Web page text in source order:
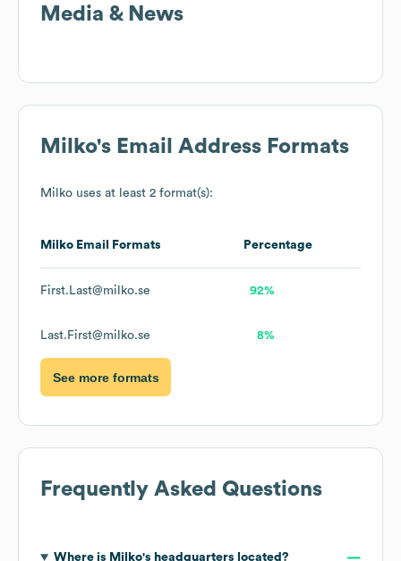
Media & News
Milko's Email Address Formats
Milko uses at least 2 format(s):
Milko Email Formats Percentage
First.Last@milko.se 92%
Last.First@milko.se 8%
See more formats
Frequently Asked Questions
Where is Milko's headquarters located?